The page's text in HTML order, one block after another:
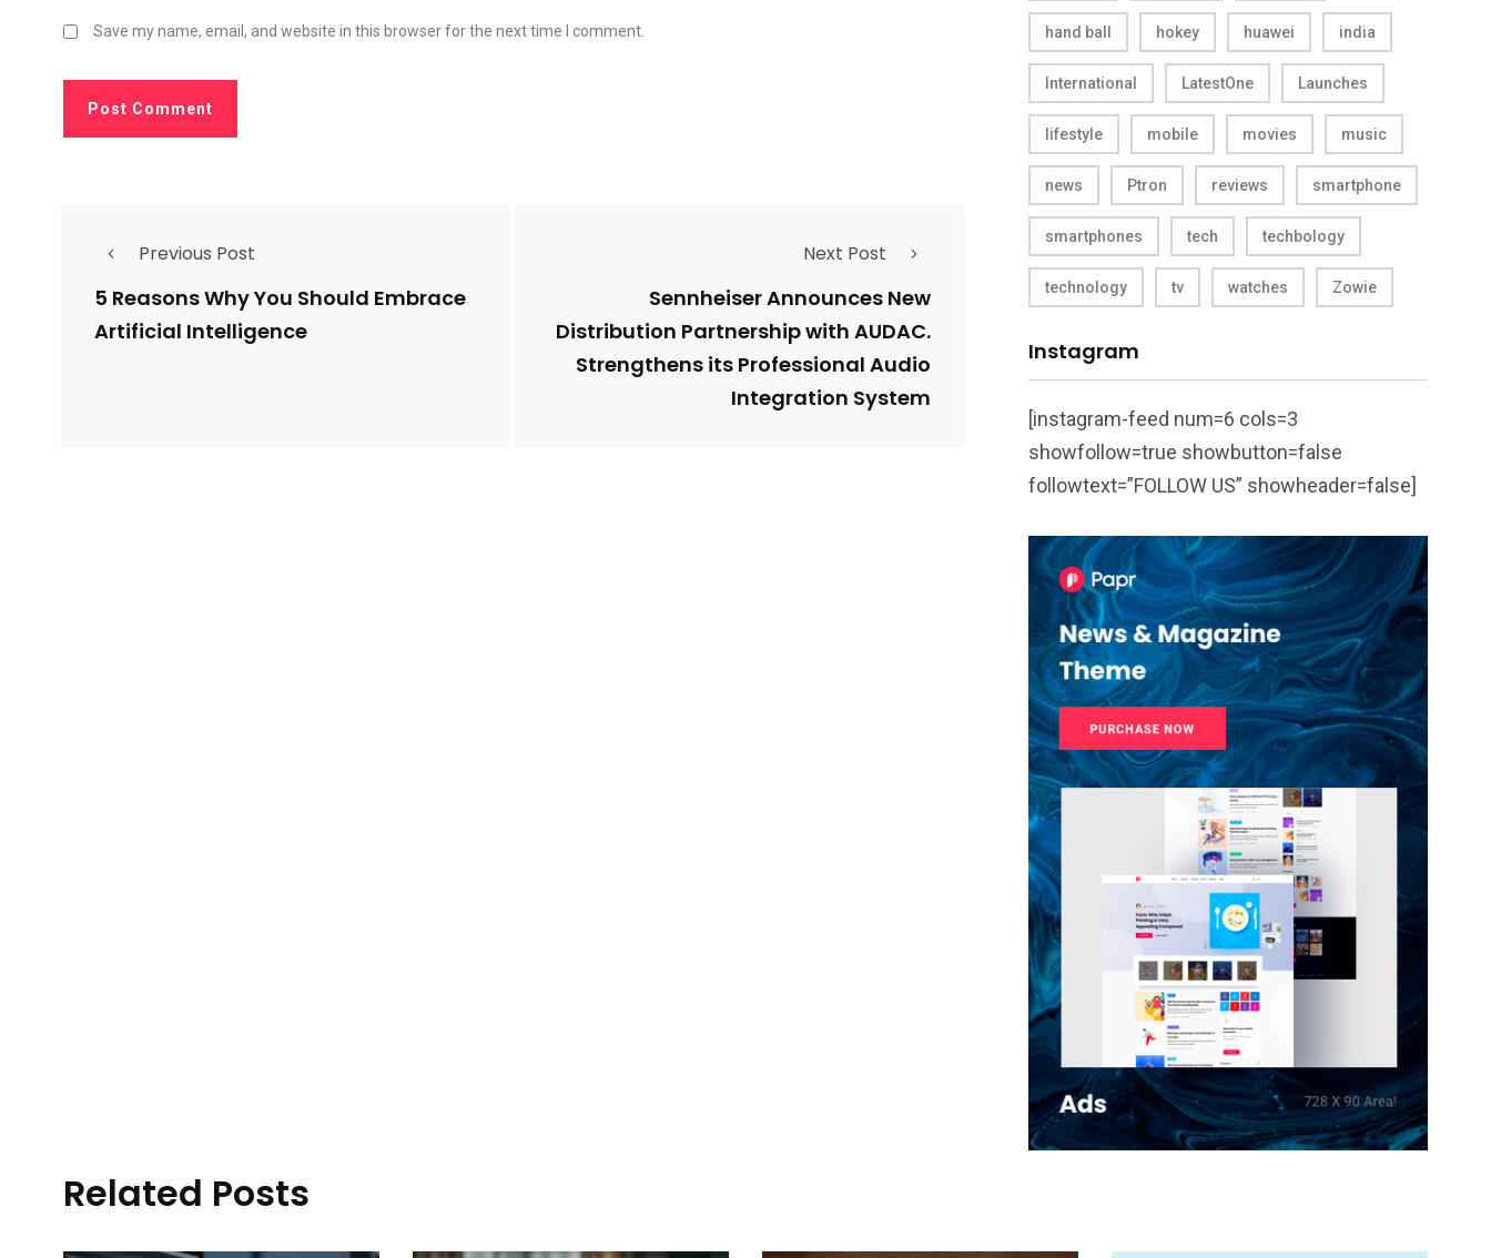
Save my name, email, and website in this browser for the next time I comment.
Previous Post
5 Reasons Why You Should Embrace
Artificial Intelligence
Next Post
Sennheiser Announces New
Distribution Partnership with AUDAC.
Strengthens its Professional Audio
Integration System
hand ball hokey huawei india
International LatestOne Launches
lifestyle mobile movies music
news Ptron reviews smartphone
smartphones tech techbology
technology tv watches Zowie
Instagram
[instagram-feed num=6 cols=3
showfollow=true showbutton=false
followtext=”FOLLOW US” showheader=false]
Related Posts